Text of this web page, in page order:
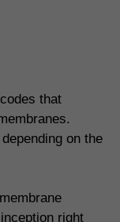
that
on the
right